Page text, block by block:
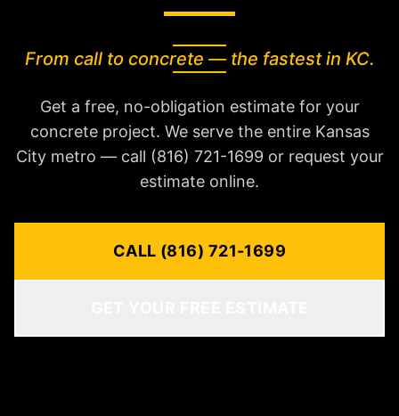
From call to concrete — the fastest in KC.
Get a free, no-obligation estimate for your
concrete project. We serve the entire Kansas
City metro — call (816) 721-1699 or request your
estimate online.
CALL (816) 721-1699